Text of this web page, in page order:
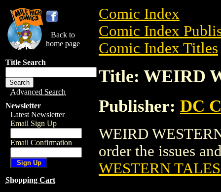
Back to
home page
Title Search
Advanced Search
Newsletter
Latest Newsletter
Email Sign Up
Email Confirmation
Shopping Cart
Comic Index
Comic Index
Comic Index Titles
Title: WEIRD
Publisher: DC
WEIRD
order the issues
WESTERN